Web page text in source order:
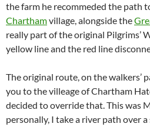
the farm he recommeded the path
Charthamvillage, alongside the
really part of the original Pilgrims’
yellow line and the red line
The original route, on the walkers’
you to the villeage of Chartham
decided to override that. This was
personally, I take a river path over